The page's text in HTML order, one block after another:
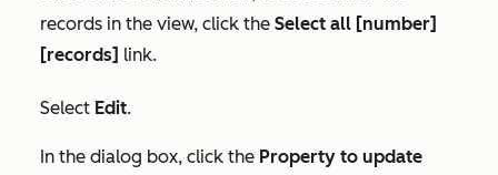
records in the view, click the Select all [number]
[records] link.
Select Edit.
In the dialog box, click the Property to update